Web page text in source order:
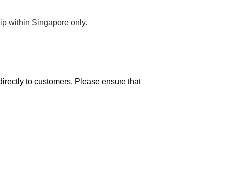
within Singapore only.
to customers. Please ensure that